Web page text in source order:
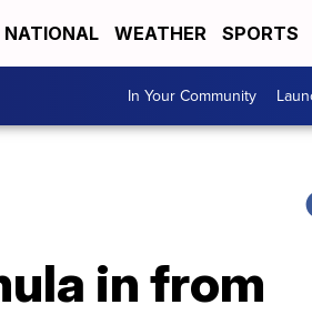
NATIONAL WEATHER SPORTS
In Your Community
in from